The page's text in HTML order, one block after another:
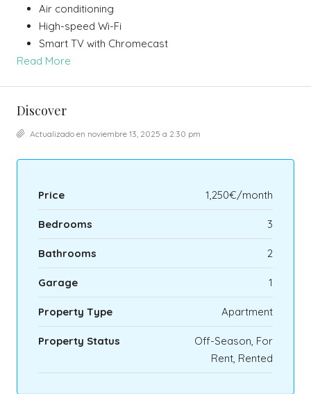
Air conditioning
High-speed Wi-Fi
Smart TV with Chromecast
Read More
Discover
Actualizado en noviembre 13, 2025 a 2:30 pm
Price 1,250€/month
Bedrooms 3
Bathrooms 2
Garage 1
Property Type Apartment
Property Status
Off-Season, For
Rent, Rented